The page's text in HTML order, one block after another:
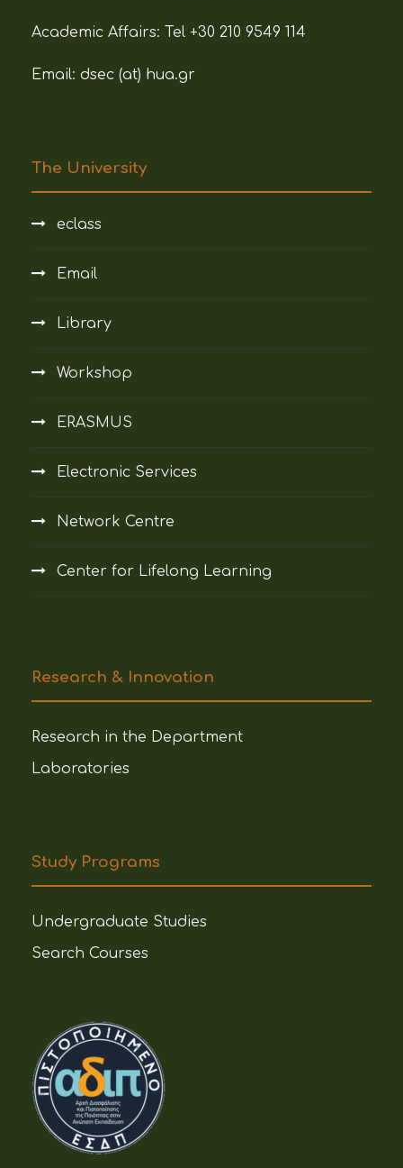
Academic Affairs: Tel +30 210 9549 114
Email: dsec (at) hua.gr
The University
eclass
Email
Library
Workshop
ERASMUS
Electronic Services
Network Centre
Center for Lifelong Learning
Research & Innovation
Research in the Department
Laboratories
Study Programs
Undergraduate Studies
Search Courses